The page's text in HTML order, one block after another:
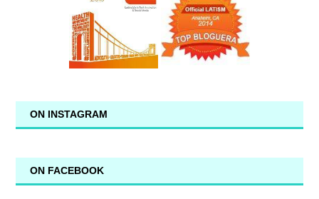
ON INSTAGRAM
ON FACEBOOK